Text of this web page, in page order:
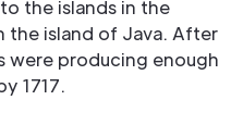
the islands in the
the island of Java. After
were producing enough
1717.